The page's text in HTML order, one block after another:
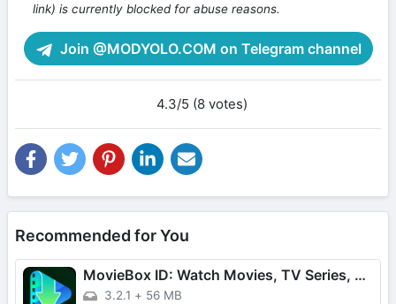
link) is currently blocked for abuse reasons.
Join @MODYOLO.COM on Telegram channel
4.3/5 (8 votes)
Recommended for You
MovieBox ID: Watch Movies, TV Series, K-Dramas & Anime for Free
3.2.1 + 56 MB